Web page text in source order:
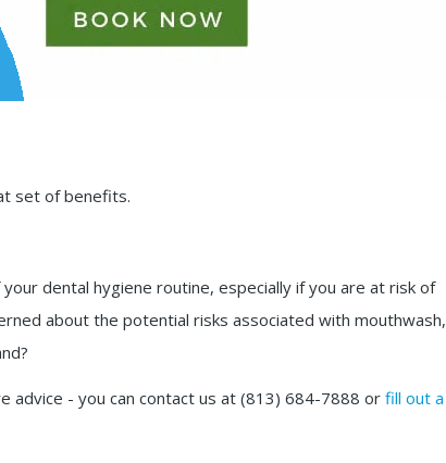
set of benefits.
dental hygiene routine, especially if you are at risk of
about the potential risks associated with mouthwash,
advice - you can contact us at (813) 684-7888 or fill out a